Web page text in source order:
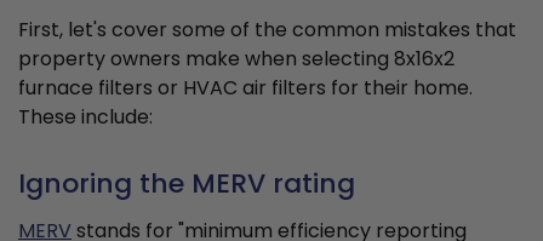
First, let's cover some of the common mistakes that
property owners make when selecting 8x16x2
furnace filters or HVAC air filters for their home.
These include:
Ignoring the MERV rating
MERVstands for "minimum efficiency reporting